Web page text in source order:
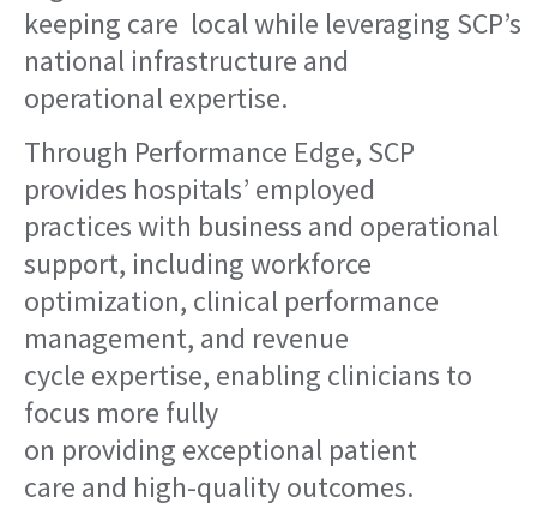
keeping care local while leveraging SCP’s
national infrastructure and
operational expertise.
Through Performance Edge, SCP
provides hospitals’ employed
practices with business and operational
support, including workforce
optimization, clinical performance
management, and revenue
cycle expertise, enabling clinicians to
focus more fully
on providing exceptional patient
care and high-quality outcomes.